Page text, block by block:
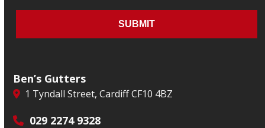
Ben’s Gutters
1 Tyndall Street, Cardiff CF10 4BZ
029 2274 9328